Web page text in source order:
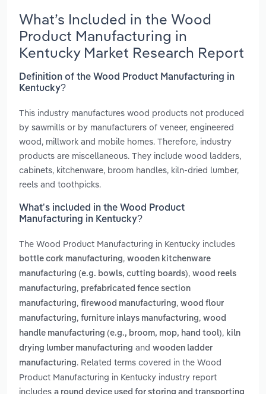
What’s Included in the Wood
Product Manufacturing in
Kentucky Market Research Report
Definition of the Wood Product Manufacturing in
Kentucky?
This industry manufactures wood products not produced
by sawmills or by manufacturers of veneer, engineered
wood, millwork and mobile homes. Therefore, industry
products are miscellaneous. They include wood ladders,
cabinets, kitchenware, broom handles, kiln-dried lumber,
reels and toothpicks.
What’s included in the Wood Product
Manufacturing in Kentucky?
The Wood Product Manufacturing in Kentucky includes
bottle cork manufacturing, wooden kitchenware
manufacturing (e.g. bowls, cutting boards), wood reels
manufacturing, prefabricated fence section
manufacturing, firewood manufacturing, wood flour
manufacturing, furniture inlays manufacturing, wood
handle manufacturing (e.g., broom, mop, hand tool), kiln
drying lumber manufacturing and wooden ladder
manufacturing. Related terms covered in the Wood
Product Manufacturing in Kentucky industry report
includes